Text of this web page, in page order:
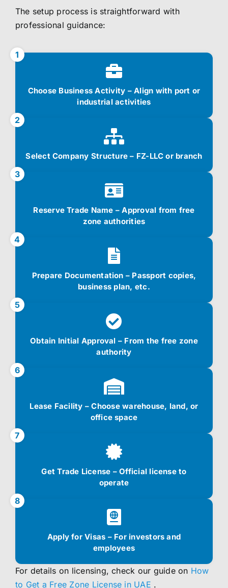
The setup process is straightforward with
professional guidance:
1
Choose Business Activity – Align with port or
industrial activities
2
Select Company Structure – FZ-LLC or branch
3
Reserve Trade Name – Approval from free
zone authorities
4
Prepare Documentation – Passport copies,
business plan, etc.
5
Obtain Initial Approval – From the free zone
authority
6
Lease Facility – Choose warehouse, land, or
office space
7
Get Trade License – Official license to
operate
8
Apply for Visas – For investors and
employees
For details on licensing, check our guide on How
to Get a Free Zone License in UAE .